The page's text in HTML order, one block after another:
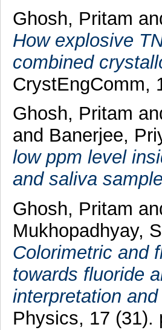
Ghosh, Pritam
How explosive
combined
CrystEngComm,
Ghosh, Pritam
and Banerjee,
low ppm level
and saliva
Ghosh, Pritam
Mukhopadhyay,
Colorimetric and
towards fluoride
interpretation
Physics, 17 (31).